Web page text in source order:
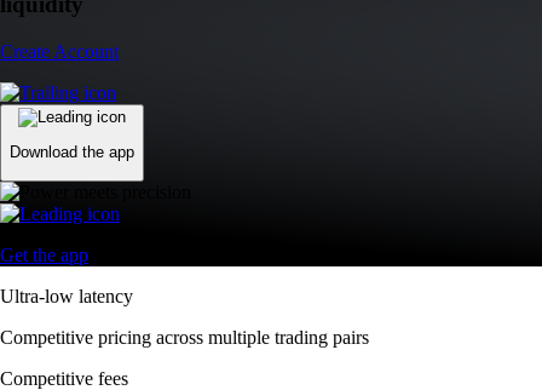
Create Account
Download the app
Get the app
Ultra-low latency
Competitive pricing across multiple trading pairs
Competitive fees